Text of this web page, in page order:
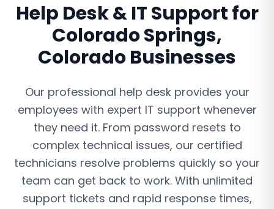
Help Desk & IT Supportfor
Colorado Springs,
ColoradoBusinesses
Our professional help desk provides your
employees with expert IT support whenever
they need it. From password resets to
complex technical issues, our certified
technicians resolve problems quickly so your
team can get back to work. With unlimited
support tickets and rapid response times,